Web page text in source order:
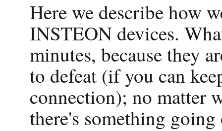
Here we describe how
INSTEON devices.
minutes, because they
to defeat (if you can
connection); no matter
there's something going